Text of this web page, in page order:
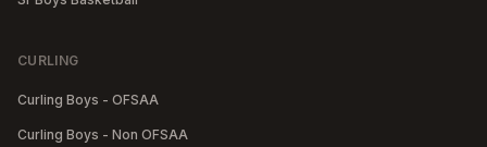
CURLING
Curling Boys - OFSAA
Curling Boys - Non OFSAA